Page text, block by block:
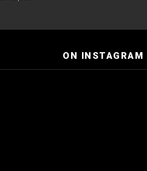
ON INSTAGRAM